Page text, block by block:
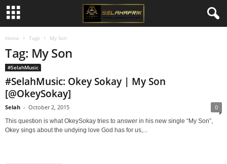
Home Tags My Son
Tag: My Son
#SelahMusic
#SelahMusic: Okey Sokay | My Son
[@OkeySokay]
Selah - October 2, 2015 0
This question is what OkeySokay tries to answer in his new single “My Son”,
Okey sings about the undying love God has for us,...